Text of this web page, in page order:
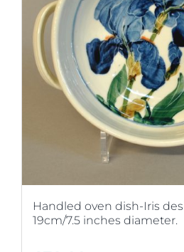
Handled oven dish-Iris
19cm/7.5 inches diameter.